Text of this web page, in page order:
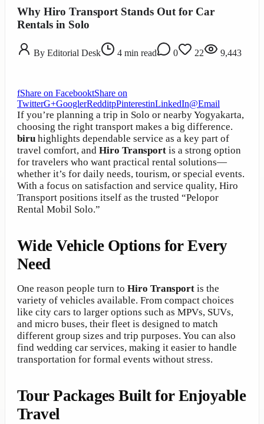
Why Hiro Transport Stands Out for Car
Rentals in Solo
By Editorial Desk 4 min read 0 22 9,443
fShare on FacebooktShare on
TwitterG+GooglerRedditpPinterestinLinkedIn@Email
If you’re planning a trip in Solo or nearby Yogyakarta,
choosing the right transport makes a big difference.
biru highlights dependable service as a key part of
travel comfort, and Hiro Transport is a strong option
for travelers who want practical rental solutions—
whether it’s for daily needs, tourism, or special events.
With a focus on satisfaction and service quality, Hiro
Transport positions itself as the trusted “Pelopor
Rental Mobil Solo.”
Wide Vehicle Options for Every
Need
One reason people turn to Hiro Transport is the
variety of vehicles available. From compact choices
like city cars to larger options such as MPVs, SUVs,
and micro buses, their fleet is designed to match
different group sizes and trip purposes. You can also
find wedding car services, making it easier to handle
transportation for formal events without stress.
Tour Packages Built for Enjoyable
Travel